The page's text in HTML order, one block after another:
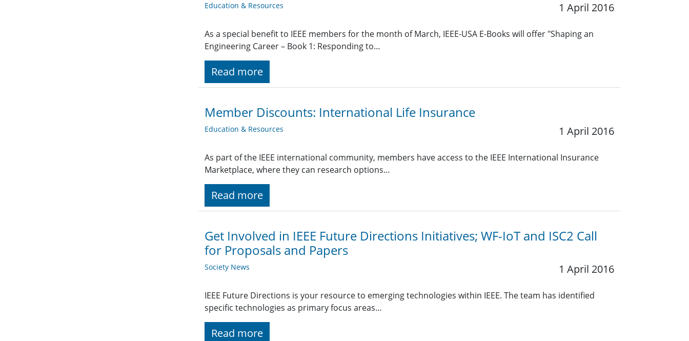
Education & Resources 1 April 2016
As a special benefit to IEEE members for the month of March, IEEE-USA E-Books will offer "Shaping an
Engineering Career – Book 1: Responding to…
Read more
Member Discounts: International Life Insurance
Education & Resources 1 April 2016
As part of the IEEE international community, members have access to the IEEE International Insurance
Marketplace, where they can research options…
Read more
Get Involved in IEEE Future Directions Initiatives; WF-IoT and ISC2 Call
for Proposals and Papers
Society News 1 April 2016
IEEE Future Directions is your resource to emerging technologies within IEEE. The team has identified
specific technologies as primary focus areas…
Read more